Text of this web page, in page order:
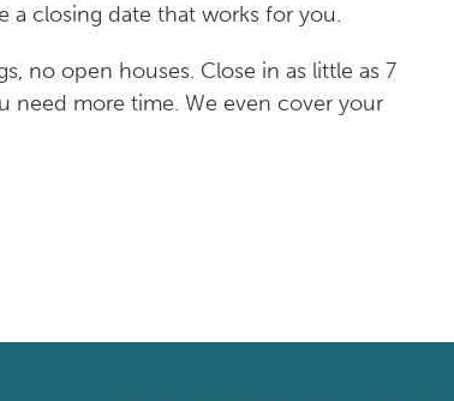
a closing date that works for you.
no open houses. Close in as little as 7
need more time. We even cover your